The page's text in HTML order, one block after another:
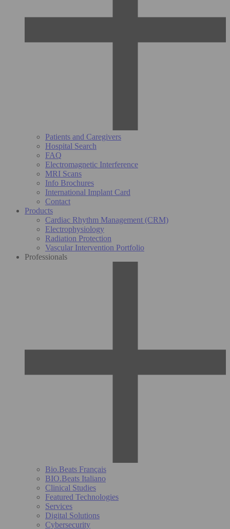
Patients and Caregivers
Hospital Search
FAQ
Electromagnetic Interference
MRI Scans
Info Brochures
International Implant Card
Contact
Products
Cardiac Rhythm Management (CRM)
Electrophysiology
Radiation Protection
Vascular Intervention Portfolio
Professionals
Bio.Beats Français
BIO.Beats Italiano
Clinical Studies
Featured Technologies
Services
Digital Solutions
Cybersecurity